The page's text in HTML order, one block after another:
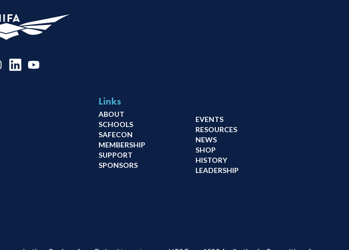
Links
ABOUT
SCHOOLS
SAFECON
MEMBERSHIP
SUPPORT
SPONSORS
EVENTS
RESOURCES
NEWS
SHOP
HISTORY
LEADERSHIP